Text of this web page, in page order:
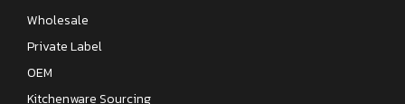
Wholesale
Private Label
OEM
Kitchenware Sourcing